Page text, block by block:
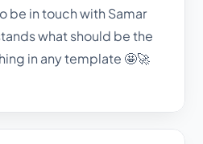
be in touch with Samar
what should be the
in any template 🤩🚀